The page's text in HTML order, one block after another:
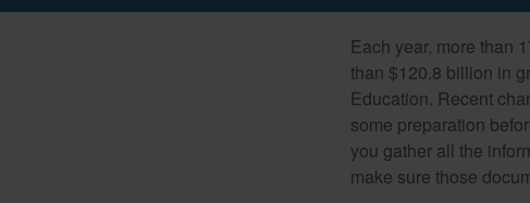
Each year, more than
than $120.8 billion in
Education. Recent
some preparation
you gather all the
make sure those